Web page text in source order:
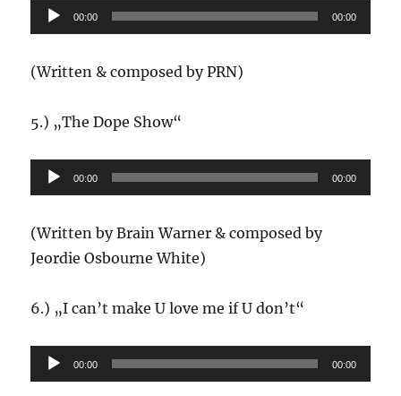
Audio-
Player
00:00 00:00
(Written & composed by PRN)
5.) „The Dope Show“
Audio-
Player
00:00 00:00
(Written by Brain Warner & composed by
Jeordie Osbourne White)
6.) „I can’t make U love me if U don’t“
Audio-
Player
00:00 00:00